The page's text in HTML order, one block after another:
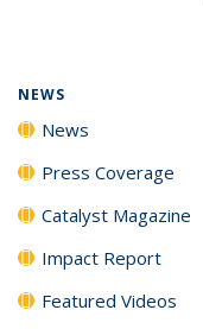
NEWS
News
Press Coverage
Catalyst Magazine
Impact Report
Featured Videos